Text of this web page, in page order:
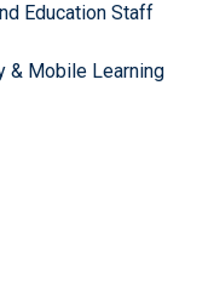
Education Staff
& Mobile Learning